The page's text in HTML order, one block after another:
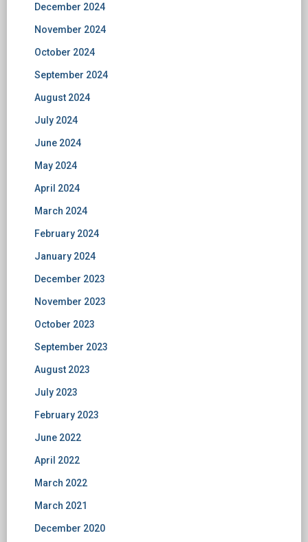
December 2024
November 2024
October 2024
September 2024
August 2024
July 2024
June 2024
May 2024
April 2024
March 2024
February 2024
January 2024
December 2023
November 2023
October 2023
September 2023
August 2023
July 2023
February 2023
June 2022
April 2022
March 2022
March 2021
December 2020